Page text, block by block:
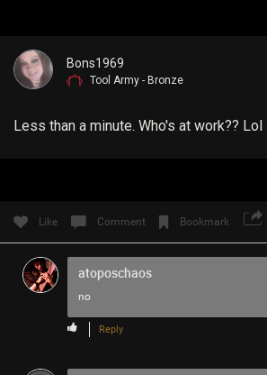
Bons1969
Tool Army - Bronze
Less than a minute. Who's at work?? Lol
Like Comment Bookmark
atoposchaos
no
Reply
Guest User
Search Community By